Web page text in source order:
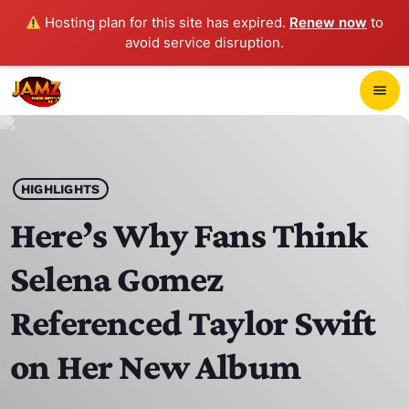
Hosting plan for this site has expired. Renew now to
avoid service disruption.
menu
play_arrow JAMZ 103.3
HOME
SCHEDULE
CONTACTS
HIGHLIGHTS
Here’s Why Fans Think
Selena Gomez
Referenced Taylor Swift
on Her New Album